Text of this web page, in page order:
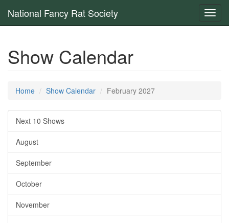
National Fancy Rat Society
Show Calendar
Home Show Calendar February 2027
Next 10 Shows
August
September
October
November